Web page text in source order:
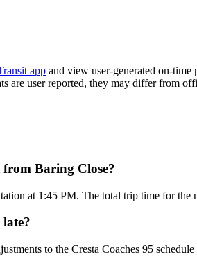
app and view user-generated on-
are user reported, they may differ from
from Baring Close?
at 1:45 PM. The total trip time for the
to the Cresta Coaches 95